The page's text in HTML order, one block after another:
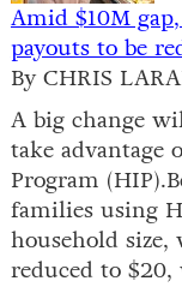
Amid $10M
payouts to be
By CHRIS
A big change
take advantage
Program
families using
household
reduced to